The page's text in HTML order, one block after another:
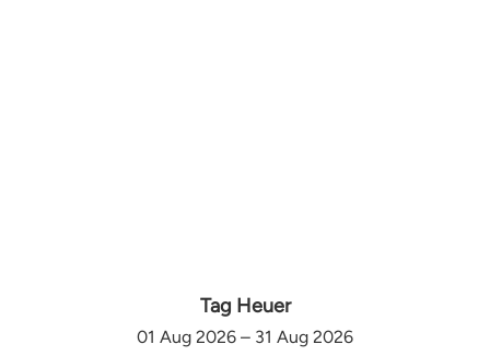
Tag Heuer
01 Aug 2026 – 31 Aug 2026